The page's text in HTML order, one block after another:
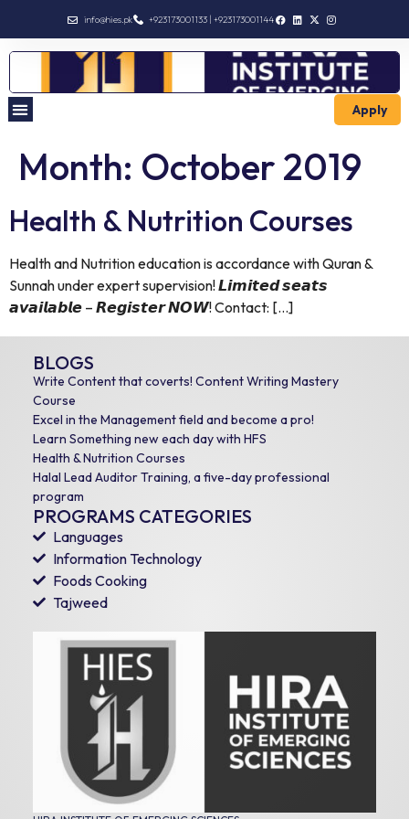
info@hies.pk +923173001133 | +923173001144
Apply
Month: October 2019
Health & Nutrition Courses
Health and Nutrition education is accordance with Quran &
Sunnah under expert supervision! 𝙇𝙞𝙢𝙞𝙩𝙚𝙙 𝙨𝙚𝙖𝙩𝙨
𝙖𝙫𝙖𝙞𝙡𝙖𝙗𝙡𝙚 – 𝙍𝙚𝙜𝙞𝙨𝙩𝙚𝙧 𝙉𝙊𝙒! Contact: […]
PROGRAMS CATEGORIES
Languages
Information Technology
Foods Cooking
Tajweed
BLOGS
Write Content that coverts! Content Writing Mastery
Course
Excel in the Management field and become a pro!
Learn Something new each day with HFS
Health & Nutrition Courses
Halal Lead Auditor Training, a five-day professional
program